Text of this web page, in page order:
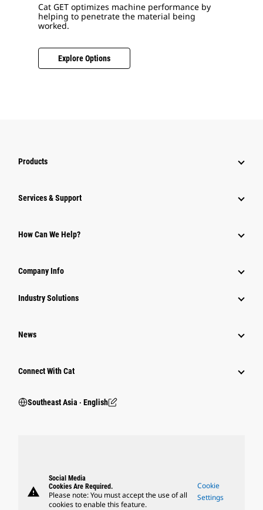
Cat GET optimizes machine performance by
helping to penetrate the material being
worked.
Explore Options
Products
Services & Support
How Can We Help?
Company Info
Industry Solutions
News
Connect With Cat
Southeast Asia ‧ English
warning
Social Media
Cookies Are Required.
Please note: You must accept the use of all
cookies to enable this feature.
Cookie
Settings